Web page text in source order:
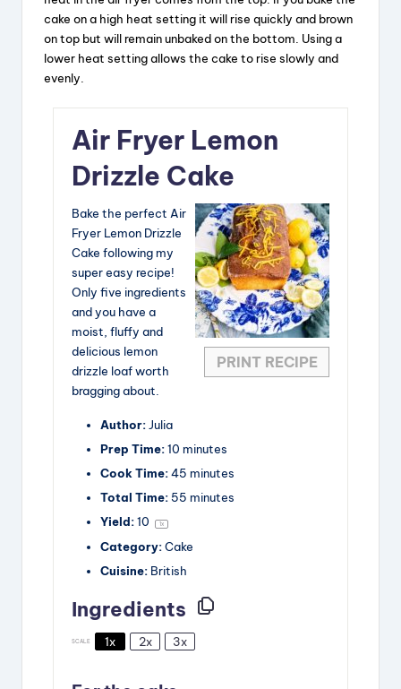
V
i
d
e
o
cake on a high heat setting it will rise quickly and brown
on top but will remain unbaked on the bottom. Using a
lower heat setting allows the cake to rise slowly and
evenly.
Air Fryer Lemon
Drizzle Cake
PRINT RECIPE
Bake the perfect Air
Fryer Lemon Drizzle
Cake following my
super easy recipe!
Only five ingredients
and you have a
moist, fluffy and
delicious lemon
drizzle loaf worth
bragging about.
Author: Julia
Prep Time:10 minutes
Cook Time:45 minutes
Total Time: 55 minutes
Yield:10 1x
Category:Cake
Cuisine: British
Ingredients
SCALE 1x 2x 3x